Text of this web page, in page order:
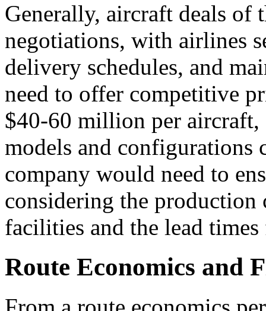
Generally, aircraft deals
negotiations, with airlines
delivery schedules, and
need to offer competitive
$40-60 million per aircraft,
models and configurations
company would need to
considering the
facilities and the lead
Route Economics and